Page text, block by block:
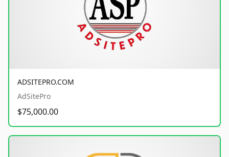
ADSITEPRO.COM
AdSitePro
$75,000.00